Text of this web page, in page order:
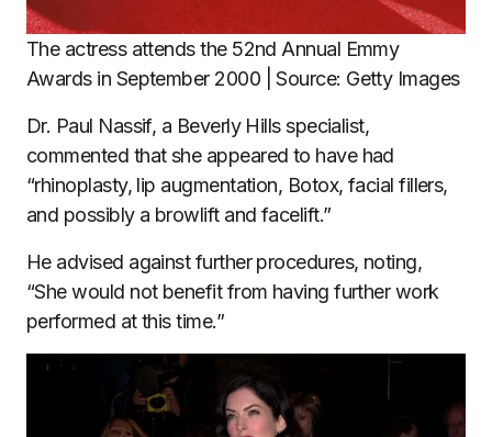
The actress attends the 52nd Annual Emmy
Awards in September 2000 | Source: Getty Images
Dr. Paul Nassif, a Beverly Hills specialist,
commented that she appeared to have had
“rhinoplasty, lip augmentation, Botox, facial fillers,
and possibly a browlift and facelift.”
He advised against further procedures, noting,
“She would not benefit from having further work
performed at this time.”